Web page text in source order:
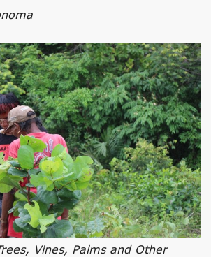
Vines, Palms and Other